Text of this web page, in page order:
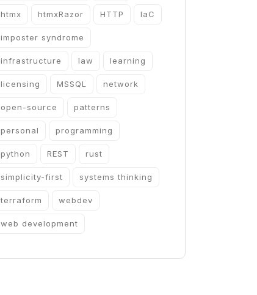
htmx htmxRazor HTTP IaC
imposter syndrome
infrastructure law learning
licensing MSSQL network
open-source patterns
personal programming
python REST rust
simplicity-first systems thinking
terraform webdev
web development